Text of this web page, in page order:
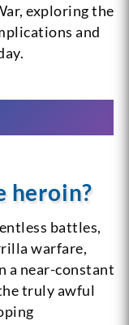
exploring the
and
heroin?
battles,
warfare,
a near-constant
truly awful